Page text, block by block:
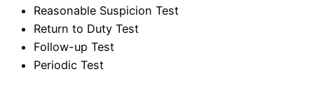
Reasonable Suspicion Test
Return to Duty Test
Follow-up Test
Periodic Test